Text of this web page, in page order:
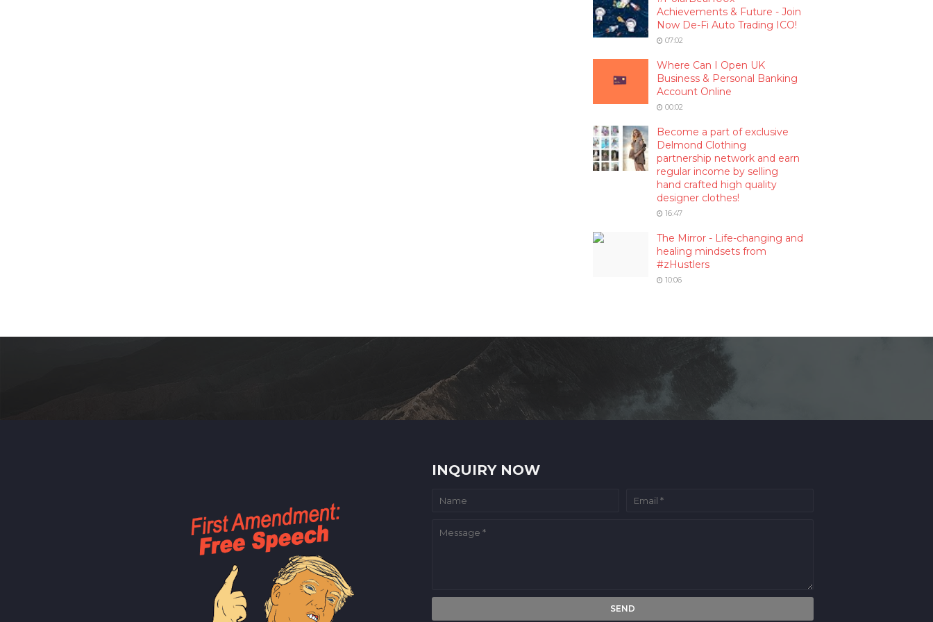
Achievements & Future - Join
Now De-Fi Auto Trading ICO!
07:02
Where Can I Open UK
Business & Personal Banking
Account Online
00:02
Become a part of exclusive
Delmond Clothing
partnership network and earn
regular income by selling
hand crafted high quality
designer clothes!
16:47
The Mirror - Life-changing and
healing mindsets from
#zHustlers
10:06
INQUIRY NOW